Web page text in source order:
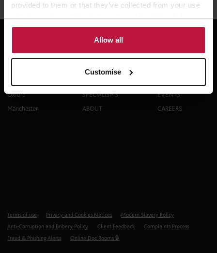
provided to them or that they’ve collected from your use
of their services. Select allow all cookies if it’s ok for us
to use cookies or select customise to manage cookies.
Allow all
Customise
Contact
Oxford
Manchester
Explore
SPECIALISMS
ABOUT
EVENTS
CAREERS
Terms of use Privacy and Cookies Notices
Modern Slavery Policy
Anti-Corruption and Bribery Policy
Client Feedback
Complaints Process
Fraud & Phishing Alerts
Online Doc Rooms 🔒